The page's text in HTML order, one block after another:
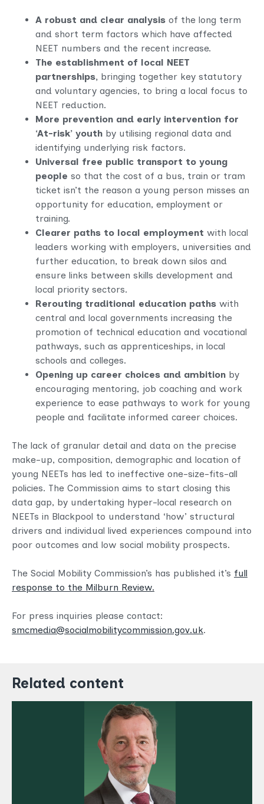
A robust and clear analysis of the long term
and short term factors which have affected
NEET numbers and the recent increase.
The establishment of local NEET
partnerships, bringing together key statutory
and voluntary agencies, to bring a local focus to
NEET reduction.
More prevention and early intervention for
‘At-risk’ youth by utilising regional data and
identifying underlying risk factors.
Universal free public transport to young
people so that the cost of a bus, train or tram
ticket isn’t the reason a young person misses an
opportunity for education, employment or
training.
Clearer paths to local employment with local
leaders working with employers, universities and
further education, to break down silos and
ensure links between skills development and
local priority sectors.
Rerouting traditional education paths with
central and local governments increasing the
promotion of technical education and vocational
pathways, such as apprenticeships, in local
schools and colleges.
Opening up career choices and ambition by
encouraging mentoring, job coaching and work
experience to ease pathways to work for young
people and facilitate informed career choices.
The lack of granular detail and data on the precise
make-up, composition, demographic and location of
young NEETs has led to ineffective one-size-fits-all
policies. The Commission aims to start closing this
data gap, by undertaking hyper-local research on
NEETs in Blackpool to understand ‘how’ structural
drivers and individual lived experiences compound into
poor outcomes and low social mobility prospects.
The Social Mobility Commission’s has published it’s full
response to the Milburn Review.
For press inquiries please contact:
smcmedia@socialmobilitycommission.gov.uk.
Related content